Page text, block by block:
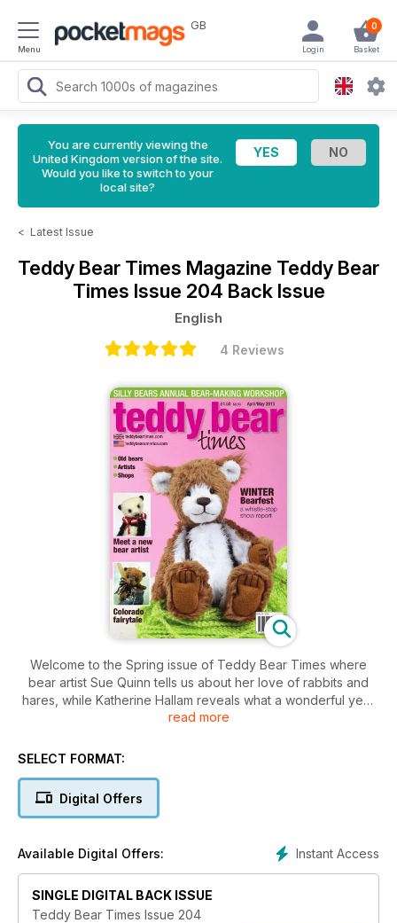
Menu
GB 0
Basket
Login
You are currently viewing the
United Kingdom version of the site.
Would you like to switch to your
local site?
< Latest Issue
Teddy Bear Times Magazine Teddy Bear
Times Issue 204 Back Issue
English
4 Reviews
Welcome to the Spring issue of Teddy Bear Times where
bear artist Sue Quinn tells us about her love of rabbits and
hares, while Katherine Hallam reveals what a wonderful year
2012 was for her.
Julie Shepherd and read a review of this year’s fantastic
With artist bears from around the world, antique bears,
read more
SELECT FORMAT:
Digital Offers
Instant Access
Available Digital Offers:
SINGLE DIGITAL BACK ISSUE
Teddy Bear Times Issue 204